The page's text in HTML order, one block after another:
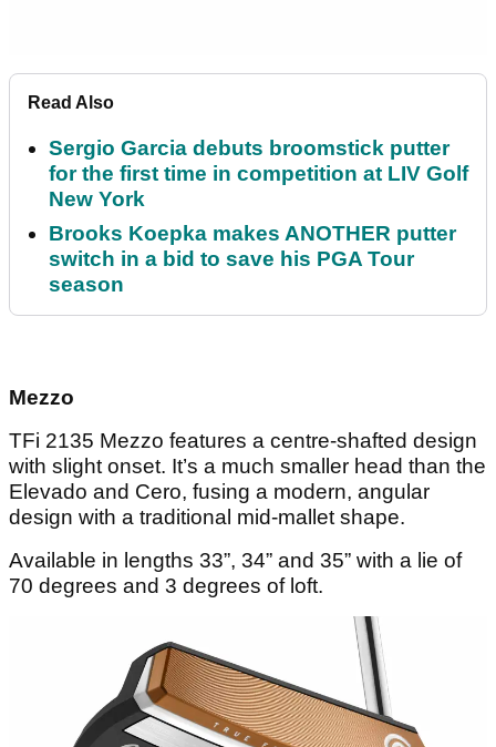
Read Also
Sergio Garcia debuts broomstick putter
for the first time in competition at LIV Golf
New York
Brooks Koepka makes ANOTHER putter
switch in a bid to save his PGA Tour
season
Mezzo
TFi 2135 Mezzo features a centre-shafted design
with slight onset. It’s a much smaller head than the
Elevado and Cero, fusing a modern, angular
design with a traditional mid-mallet shape.
Available in lengths 33”, 34” and 35” with a lie of
70 degrees and 3 degrees of loft.